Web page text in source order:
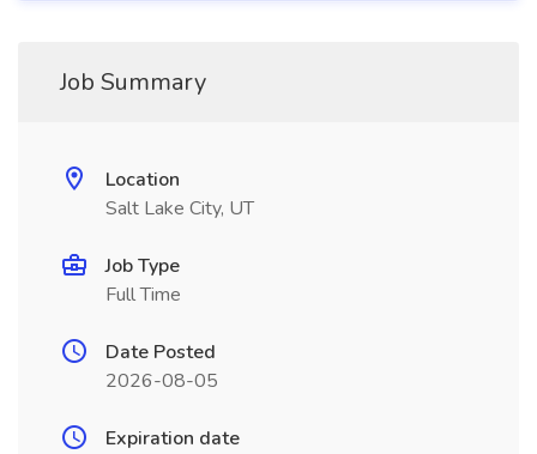
Job Summary
Location
Salt Lake City, UT
Job Type
Full Time
Date Posted
2026-08-05
Expiration date